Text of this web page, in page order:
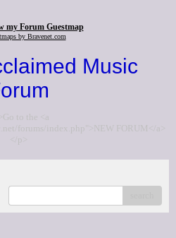
my Forum Guestmap
by Bravenet.com
Music
to the <a
forums/index.php">NEW FORUM</a>
</p>